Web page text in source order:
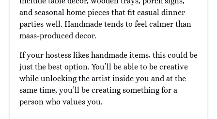
and seasonal home pieces that fit casual dinner
parties well. Handmade tends to feel calmer than
mass-produced decor.
If your hostess likes handmade items, this could be
just the best option. You’ll be able to be creative
while unlocking the artist inside you and at the
same time, you’ll be creating something for a
person who values you.